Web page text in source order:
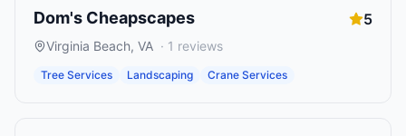
Dom's Cheapscapes 5
Virginia Beach, VA · 1 reviews
Tree Services Landscaping Crane Services